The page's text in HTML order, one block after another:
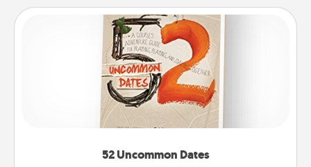
52 Uncommon Dates